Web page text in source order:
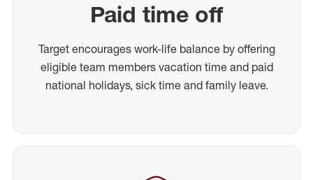
Paid time off
Target encourages work-life balance by offering
eligible team members vacation time and paid
national holidays, sick time and family leave.